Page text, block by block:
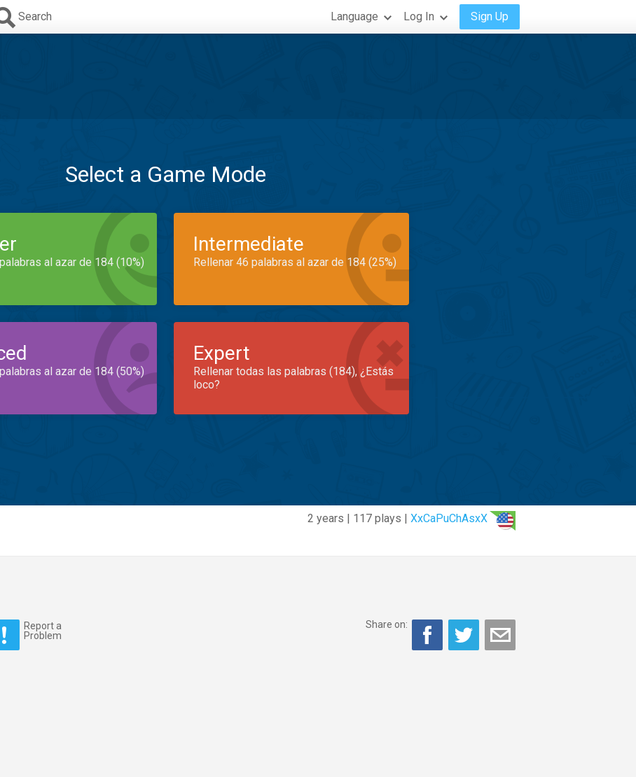
Search Language Log In Sign Up
Select a Game Mode
al azar de 184 (10%)
Intermediate
Rellenar 46 palabras al azar de 184 (25%)
al azar de 184 (50%)
Expert
Rellenar todas las palabras (184), ¿Estás
loco?
2 years | 117 plays | XxCaPuChAsxX
Report a
Problem
Share on: